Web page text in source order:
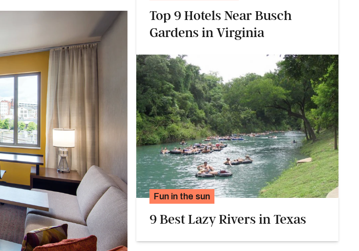
Top 9 Hotels Near Busch
Gardens in Virginia
Fun in the sun
9 Best Lazy Rivers in Texas